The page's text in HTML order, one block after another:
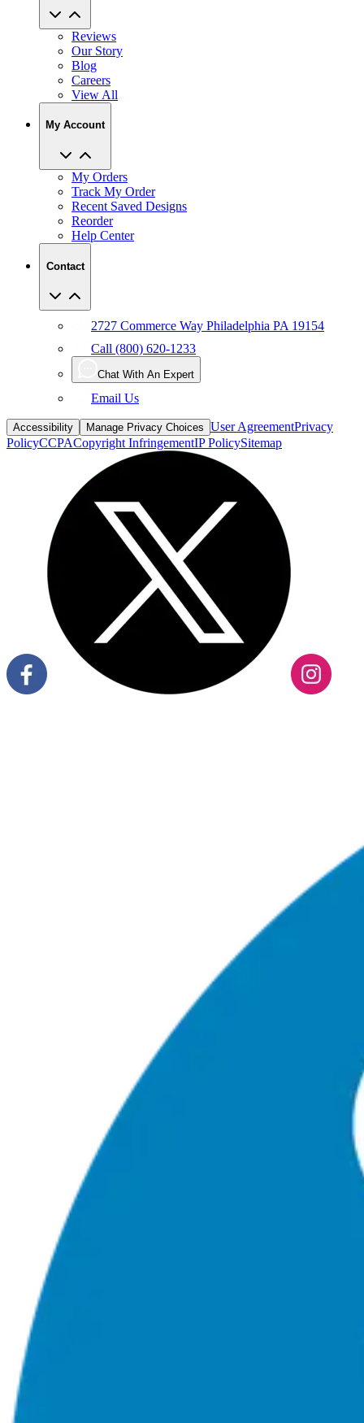
Reviews
Our Story
Blog
Careers
View All
My Account
My Orders
Track My Order
Recent Saved Designs
Reorder
Help Center
Contact
2727 Commerce Way Philadelphia PA 19154
Call (800) 620-1233
Chat With An Expert
Email Us
Accessibility Manage Privacy Choices User AgreementPrivacy
PolicyCCPACopyright InfringementIP PolicySitemap